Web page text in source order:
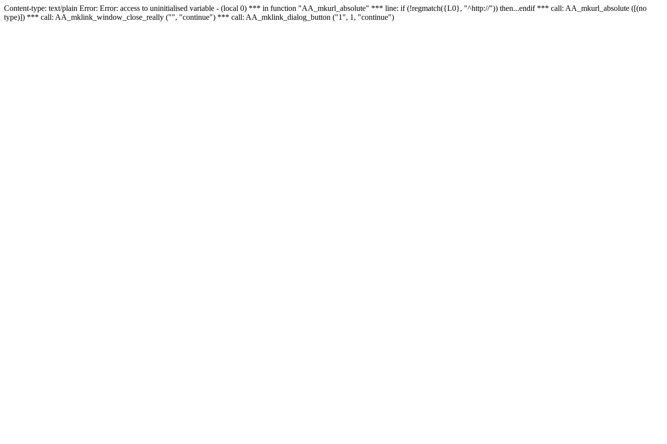
Content-type: text/plain Error: Error: access to uninitialised variable - (local 0) *** in function "AA_mkurl_absolute" *** line: if (!regmatch({L0}, "^http://")) then...endif *** call: AA_mkurl_absolute ([(no
type)]) *** call: AA_mklink_window_close_really ("", "continue") *** call: AA_mklink_dialog_button ("1", 1, "continue")